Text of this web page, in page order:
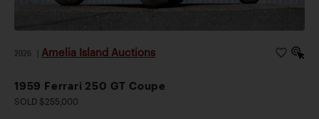
2026 Amelia Island Auctions
1959 Ferrari 250 GT Coupe
SOLD $255,000